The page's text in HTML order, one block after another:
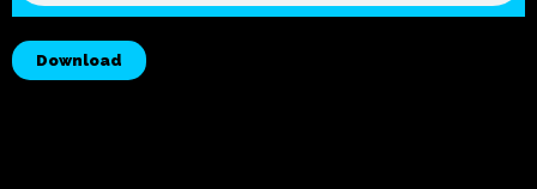
Download